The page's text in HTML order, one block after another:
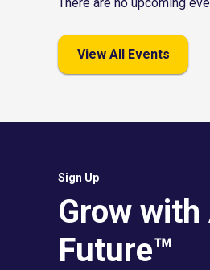
View All Events
Sign Up
Grow
Future™